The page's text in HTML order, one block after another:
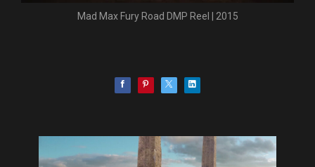
Mad Max Fury Road DMP Reel | 2015